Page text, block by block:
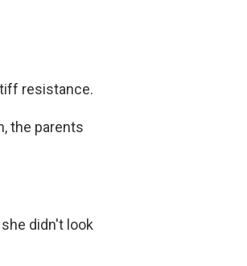
resistance.
the parents
didn't look